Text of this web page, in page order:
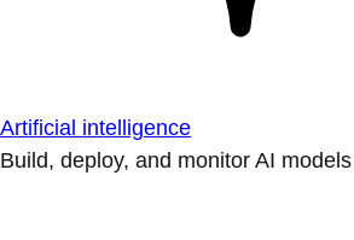
Artificial intelligence
Build, deploy, and monitor AI